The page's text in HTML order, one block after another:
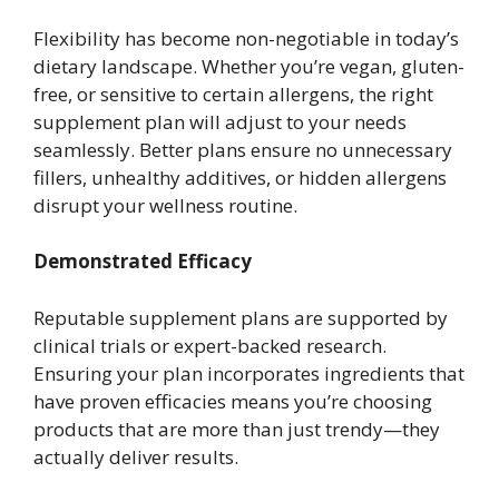
Flexibility has become non-negotiable in today’s
dietary landscape. Whether you’re vegan, gluten-
free, or sensitive to certain allergens, the right
supplement plan will adjust to your needs
seamlessly. Better plans ensure no unnecessary
fillers, unhealthy additives, or hidden allergens
disrupt your wellness routine.
Demonstrated Efficacy
Reputable supplement plans are supported by
clinical trials or expert-backed research.
Ensuring your plan incorporates ingredients that
have proven efficacies means you’re choosing
products that are more than just trendy—they
actually deliver results.